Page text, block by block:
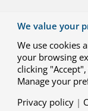
23
We value your
We use cookies
your browsing
clicking
Manage your
Privacy policy |